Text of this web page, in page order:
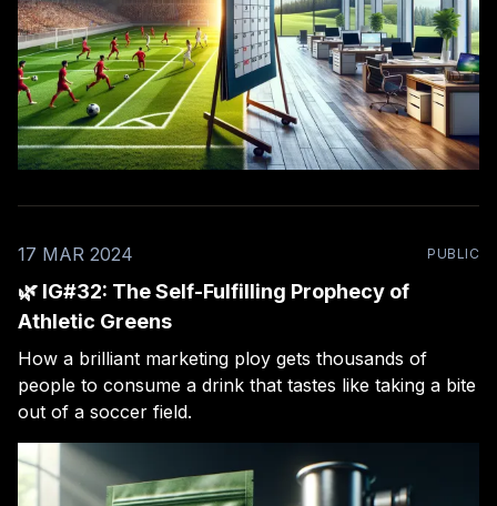
17 MAR 2024 PUBLIC
🌿 IG#32: The Self-Fulfilling Prophecy of
Athletic Greens
How a brilliant marketing ploy gets thousands of
people to consume a drink that tastes like taking a bite
out of a soccer field.